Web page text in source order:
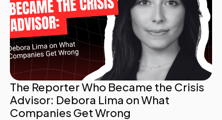
The Reporter Who Became the Crisis
Advisor: Debora Lima on What
Companies Get Wrong